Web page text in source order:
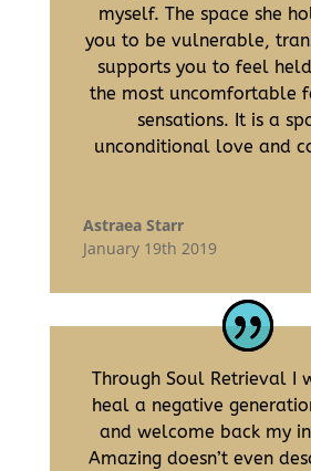
myself. The space she
you to be vulnerable,
supports you to feel
the most uncomfortable
sensations. It is a
unconditional love and
Astraea Starr
January 19th 2019
Through Soul Retrieval I
heal a negative
and welcome back my
Amazing doesn’t even